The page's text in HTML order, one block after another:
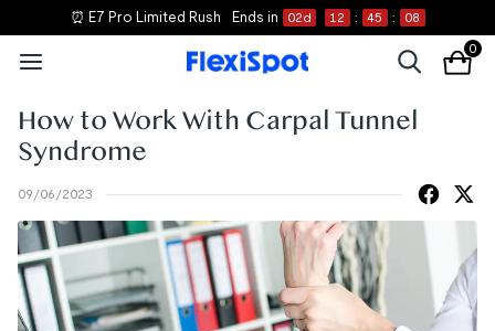
⏰ E7 Pro Limited Rush Ends in 02d 12 : 45 : 07
0
How to Work With Carpal Tunnel
Syndrome
09/06/2023